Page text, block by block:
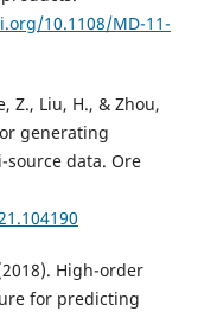
10.1108/MD-11-
Z., Liu, H., & Zhou,
generating
data. Ore
High-order
for predicting